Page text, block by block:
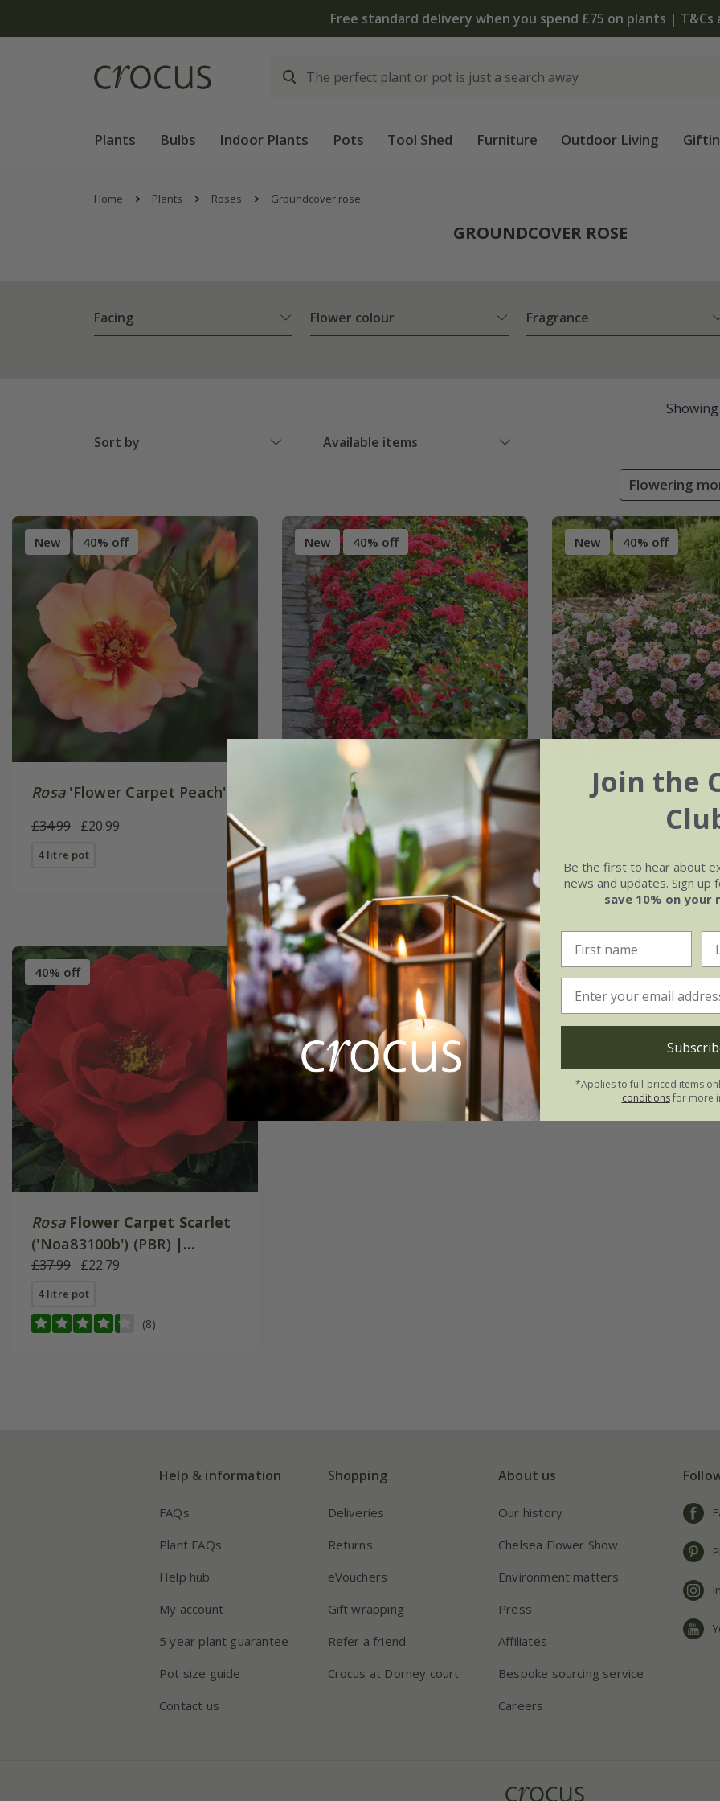
Plants Bulbs Indoor Plants Pots Tool Shed Furniture Outdoor Living
Home Plants Roses Groundcover rose
GROUNDCOVER ROSE
Facing Flower colour Fragrance
Sort by Available items
Showing
Flowering
New 40% off
Rosa'Flower Carpet Peach'
£34.99 £20.99
4 litre pot
New 40% off
'Flower Carpet Cherry'
£20.99
4 litre pot
New 40% off
Rosa Amirose ®
005') (PBR) |
2 litre pot
40% off
Rosa Flower Carpet Scarlet
('Noa83100b') (PBR) |
Ground Cover Rose
£37.99 £22.79
4 litre pot
(8)
Help & information
FAQs
Plant FAQs
Help hub
My account
5 year plant guarantee
Pot size guide
Contact us
Shopping
Deliveries
Returns
eVouchers
Gift wrapping
Refer a friend
Crocus at Dorney court
About us
Our history
Chelsea Flower Show
Environment matters
Press
Affiliates
Bespoke sourcing service
Careers
Join the
Be the first to hear about
news and updates. Sign
save 10% on your
*Applies to full-priced items
conditionsfor more